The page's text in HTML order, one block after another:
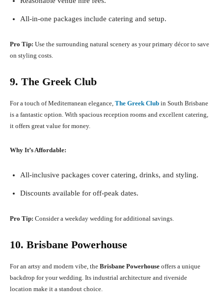
All-in-one packages include catering and setup.
Pro Tip: Use the surrounding natural scenery as your primary décor to save
on styling costs.
9. The Greek Club
For a touch of Mediterranean elegance, The Greek Club in South Brisbane
is a fantastic option. With spacious reception rooms and excellent catering,
it offers great value for money.
Why It’s Affordable:
All-inclusive packages cover catering, drinks, and styling.
Discounts available for off-peak dates.
Pro Tip: Consider a weekday wedding for additional savings.
10. Brisbane Powerhouse
For an artsy and modern vibe, the Brisbane Powerhouse offers a unique
backdrop for your wedding. Its industrial architecture and riverside
location make it a standout choice.